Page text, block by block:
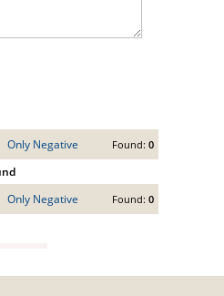
Only Negative Found: 0
Only Negative Found: 0